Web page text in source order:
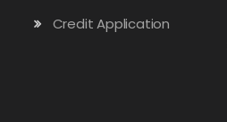
Credit Application